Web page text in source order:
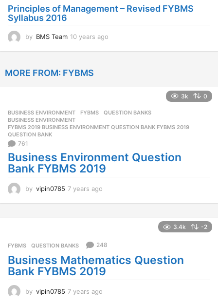
Principles of Management – Revised FYBMS
Syllabus 2016
by BMS Team 10 years ago
g
MORE FROM: FYBMS
3k 0
BUSINESS ENVIRONMENT ,FYBMS ,QUESTION BANKS
BUSINESS ENVIRONMENT
FYBMS 2019 BUSINESS ENVIRONMENT QUESTION BANK FYBMS 2019
QUESTION BANK
761
Business Environment Question
Bank FYBMS 2019
by vipin0785 7 years ago
a
o
3.4k -2
FYBMS ,QUESTION BANKS 248
Business Mathematics Question
Bank FYBMS 2019
by vipin0785 7 years ago